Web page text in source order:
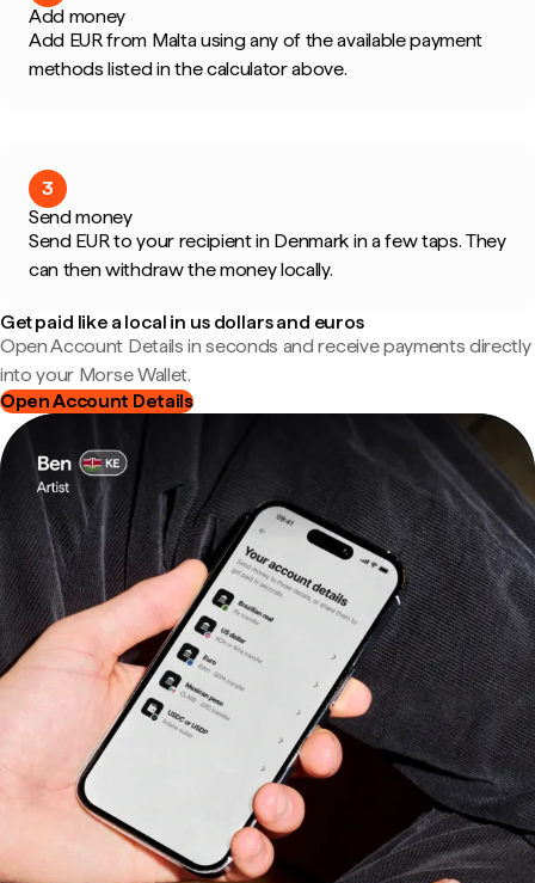
Add money
Add EUR from Malta using any of the available payment
methods listed in the calculator above.
3
Send money
Send EUR to your recipient in Denmark in a few taps. They
can then withdraw the money locally.
Get paid like a local in us dollars and euros
Open Account Details in seconds and receive payments directly
into your Morse Wallet.
Open Account Details